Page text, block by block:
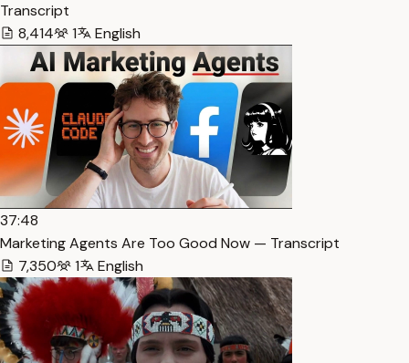
Transcript
8,414
1 English
37:48
Marketing Agents Are Too Good Now — Transcript
7,350
1 English